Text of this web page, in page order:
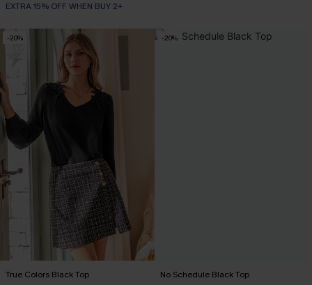
EXTRA 15% OFF WHEN BUY 2+
-20%
True Colors Black Top
-20%
No Schedule Black Top